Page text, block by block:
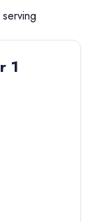
serving
1